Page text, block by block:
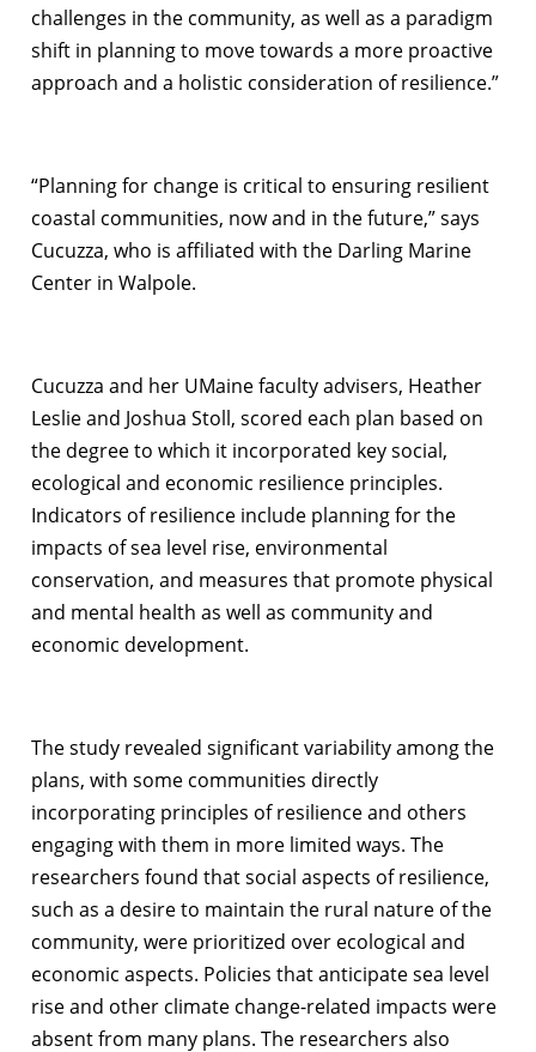
challenges in the community, as well as a paradigm
shift in planning to move towards a more proactive
approach and a holistic consideration of resilience.”
“Planning for change is critical to ensuring resilient
coastal communities, now and in the future,” says
Cucuzza, who is affiliated with the Darling Marine
Center in Walpole.
Cucuzza and her UMaine faculty advisers, Heather
Leslie and Joshua Stoll, scored each plan based on
the degree to which it incorporated key social,
ecological and economic resilience principles.
Indicators of resilience include planning for the
impacts of sea level rise, environmental
conservation, and measures that promote physical
and mental health as well as community and
economic development.
The study revealed significant variability among the
plans, with some communities directly
incorporating principles of resilience and others
engaging with them in more limited ways. The
researchers found that social aspects of resilience,
such as a desire to maintain the rural nature of the
community, were prioritized over ecological and
economic aspects. Policies that anticipate sea level
rise and other climate change-related impacts were
absent from many plans. The researchers also